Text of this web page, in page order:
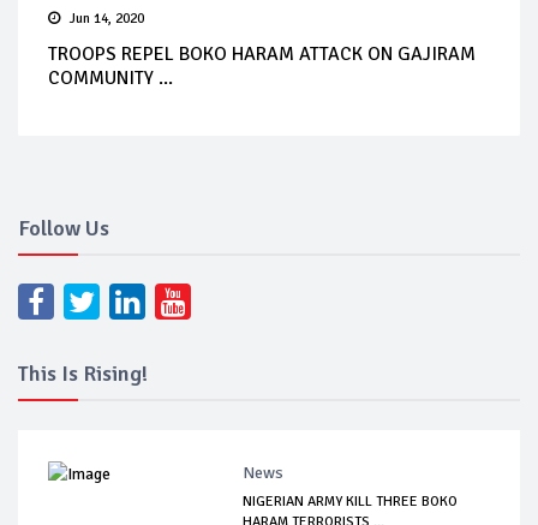
Jun 14, 2020
TROOPS REPEL BOKO HARAM ATTACK ON GAJIRAM
COMMUNITY ...
Follow Us
This Is Rising!
News
NIGERIAN ARMY KILL THREE BOKO